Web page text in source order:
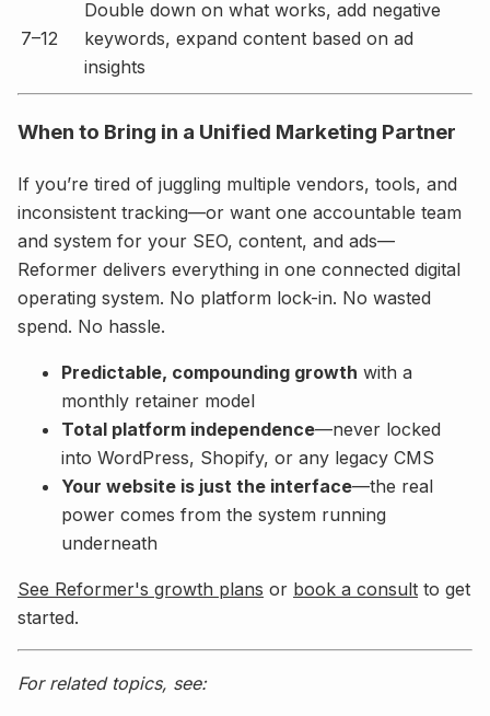
7–12
Double down on what works, add negative
keywords, expand content based on ad
insights
When to Bring in a Unified Marketing Partner
If you’re tired of juggling multiple vendors, tools, and
inconsistent tracking—or want one accountable team
and system for your SEO, content, and ads—
Reformer delivers everything in one connected digital
operating system. No platform lock-in. No wasted
spend. No hassle.
Predictable, compounding growth with a
monthly retainer model
Total platform independence—never locked
into WordPress, Shopify, or any legacy CMS
Your website is just the interface—the real
power comes from the system running
underneath
See Reformer's growth plans or book a consult to get
started.
For related topics, see: